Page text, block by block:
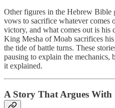
Other figures in the Hebrew Bible
vows to sacrifice whatever comes
victory, and what comes out is his
King Mesha of Moab sacrifices
the tide of battle turns. These
pausing to explain the mechanics,
it explained.
A Story That Argues With